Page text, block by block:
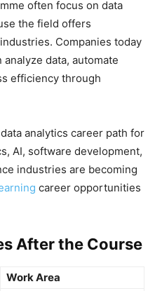
often focus on data
the field offers
Companies today
data, automate
efficiency through
analytics career path for
AI, software development,
industries are becoming
career opportunities
After the Course
Work Area